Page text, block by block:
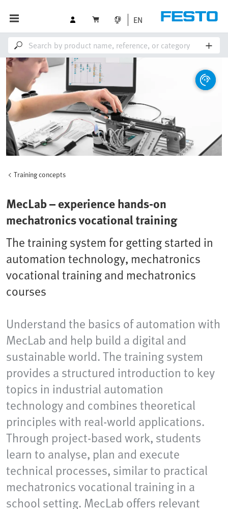
EN
Training concepts
MecLab – experience hands-on
mechatronics vocational training
The training system for getting started in
automation technology, mechatronics
vocational training and mechatronics
courses
Understand the basics of automation with
MecLab and help build a digital and
sustainable world. The training system
provides a structured introduction to key
topics in industrial automation
technology and combines theoretical
principles with real-world applications.
Through project-based work, students
learn to analyse, plan and execute
technical processes, similar to practical
mechatronics vocational training in a
school setting. MecLab offers relevant